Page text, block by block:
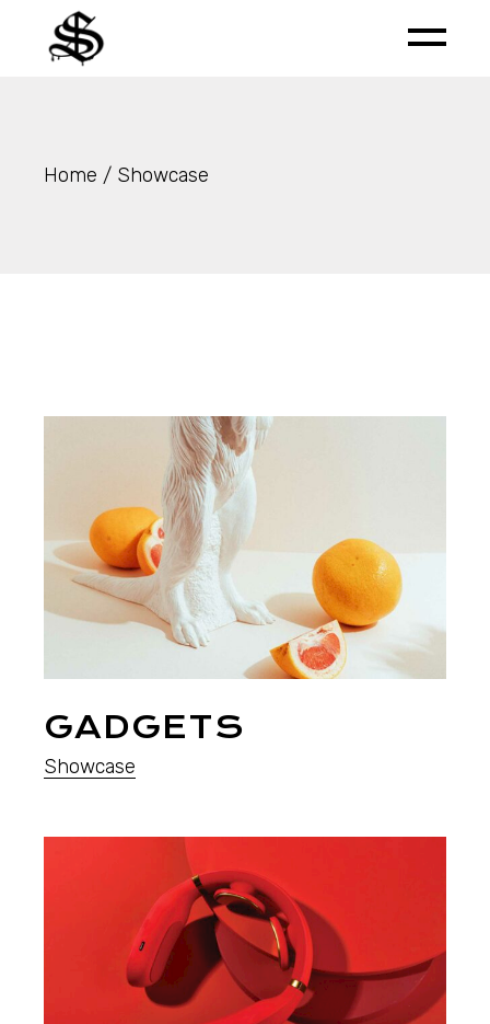
content
Home Showcase
GADGETS
Showcase